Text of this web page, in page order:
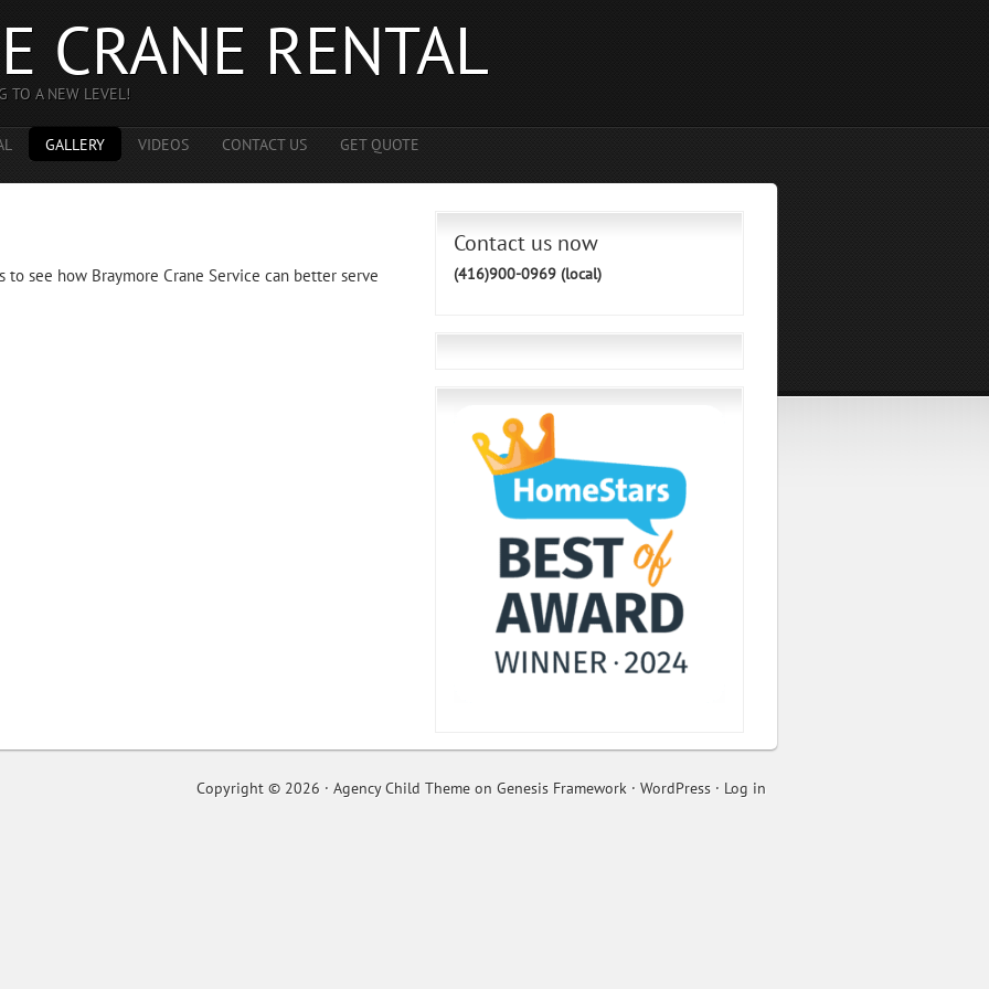
CRANE RENTAL
TO A NEW LEVEL!
GALLERY VIDEOS CONTACT US GET QUOTE
to see how Braymore Crane Service can better serve
Contact us now
(416)900-0969 (local)
Copyright © 2026 · Agency Child Theme on Genesis Framework · WordPress · Log in